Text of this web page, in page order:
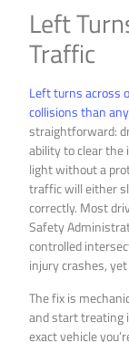
Left
Traffic
Left turns across
collisions than
straightforward:
ability to clear the
light without a
traffic will either
correctly. Most
Safety
controlled
injury crashes,
The fix is
and start treating
exact vehicle